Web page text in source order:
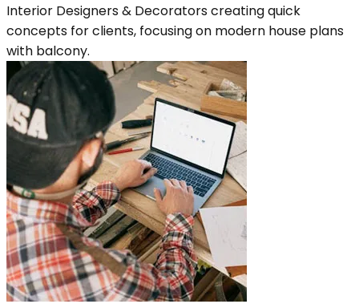
Interior Designers & Decorators creating quick
concepts for clients, focusing on modern house plans
with balcony.